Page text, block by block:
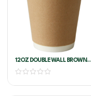
12OZ DOUBLE WALL BROWN
KRAFT COFFEE CUP (ANCHOR)